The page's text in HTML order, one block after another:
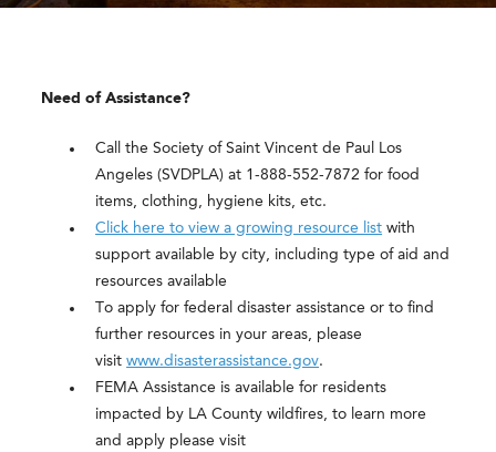
Need of Assistance?
Call the Society of Saint Vincent de Paul Los
Angeles (SVDPLA) at 1-888-552-7872 for food
items, clothing, hygiene kits, etc.
Click here to view a growing resource list with
support available by city, including type of aid and
resources available
To apply for federal disaster assistance or to find
further resources in your areas, please
visitwww.disasterassistance.gov.
FEMA Assistance is available for residents
impacted by LA County wildfires, to learn more
and apply please visit